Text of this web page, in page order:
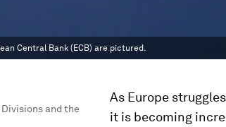
Central Bank (ECB) are pictured.
and the
As Europe
it is becoming